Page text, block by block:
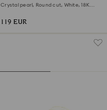
Crystal pearl, Round cut, White, 18K
119 EUR